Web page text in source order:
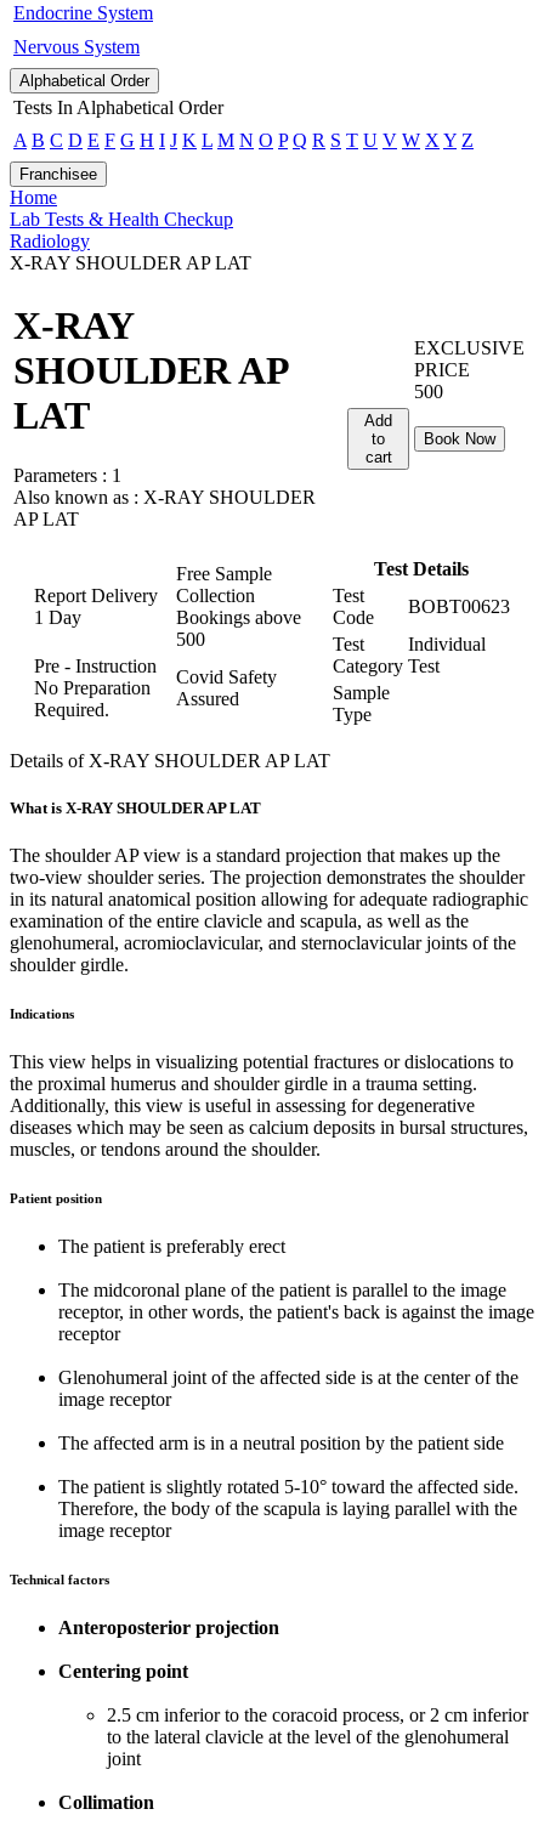
Endocrine System
Nervous System
Alphabetical Order
Tests In Alphabetical Order
A B C D E F G H I J K L M N O P Q R S T U V W X Y Z
Franchisee
Home
Lab Tests & Health Checkup
Radiology
X-RAY SHOULDER AP LAT
X-RAY
SHOULDER AP
LAT
Parameters : 1
Also known as : X-RAY SHOULDER
AP LAT
EXCLUSIVE
PRICE
500
Add
to
cart
Book Now
Report Delivery
1 Day
Free Sample
Collection
Bookings above
500
Pre - Instruction
No Preparation
Required.
Covid Safety
Assured
Test Details
Test
Code
BOBT00623
Test
Category
Individual
Test
Sample
Type
Details of X-RAY SHOULDER AP LAT
What is X-RAY SHOULDER AP LAT
The shoulder AP view is a standard projection that makes up the
two-view shoulder series. The projection demonstrates the shoulder
in its natural anatomical position allowing for adequate radiographic
examination of the entire clavicle and scapula, as well as the
glenohumeral, acromioclavicular, and sternoclavicular joints of the
shoulder girdle.
Indications
This view helps in visualizing potential fractures or dislocations to
the proximal humerus and shoulder girdle in a trauma setting.
Additionally, this view is useful in assessing for degenerative
diseases which may be seen as calcium deposits in bursal structures,
muscles, or tendons around the shoulder.
Patient position
The patient is preferably erect
The midcoronal plane of the patient is parallel to the image
receptor, in other words, the patient's back is against the image
receptor
Glenohumeral joint of the affected side is at the center of the
image receptor
The affected arm is in a neutral position by the patient side
The patient is slightly rotated 5-10° toward the affected side.
Therefore, the body of the scapula is laying parallel with the
image receptor
Technical factors
Anteroposterior projection
Centering point
2.5 cm inferior to the coracoid process, or 2 cm inferior
to the lateral clavicle at the level of the glenohumeral
joint
Collimation